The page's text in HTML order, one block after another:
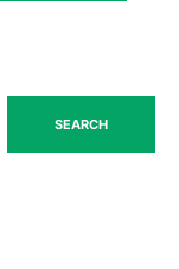
SEARCH